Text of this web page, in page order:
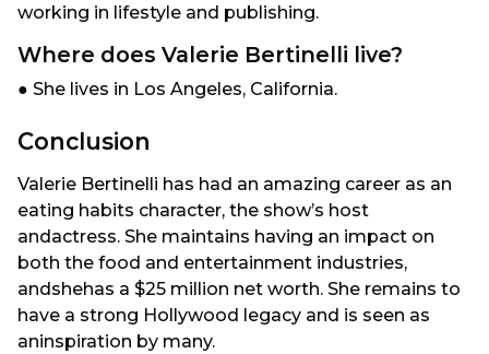
working in lifestyle and publishing.
Where does Valerie Bertinelli live?
● She lives in Los Angeles, California.
Conclusion
Valerie Bertinelli has had an amazing career as an
eating habits character, the show’s host
andactress. She maintains having an impact on
both the food and entertainment industries,
andshehas a $25 million net worth. She remains to
have a strong Hollywood legacy and is seen as
aninspiration by many.